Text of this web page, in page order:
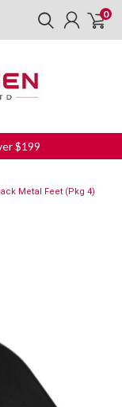
0
$199
Metal Feet (Pkg 4)